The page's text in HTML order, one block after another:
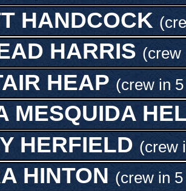
HANDCOCK
HARRIS (crew
HEAP (crew in
MESQUIDA
HERFIELD (crew
HINTON (crew in